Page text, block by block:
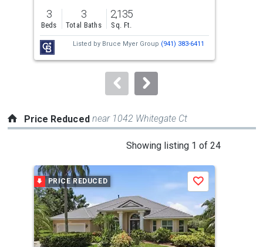
previous
and
next
buttons
to
3
Beds
3
Total Baths
2,135
Sq. Ft.
Listed by Bruce Myer Group (941) 383-6411
Price Reduced near 1042 Whitegate Ct
Showing listing 1 of 24
carousel
with
tiles
that
PRICE REDUCED Save